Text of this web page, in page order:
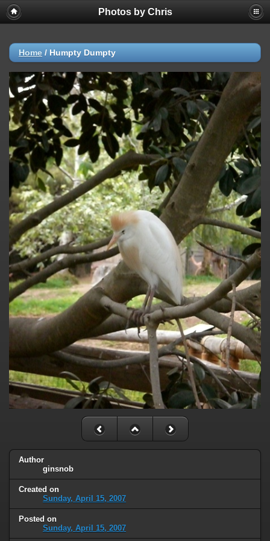
Photos by Chris
Home / Humpty Dumpty
Author
ginsnob
Created on
Sunday, April 15, 2007
Posted on
Sunday, April 15, 2007